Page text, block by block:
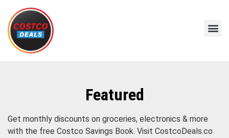
Featured
Get monthly discounts on groceries, electronics & more
with the free Costco Savings Book. Visit CostcoDeals.co